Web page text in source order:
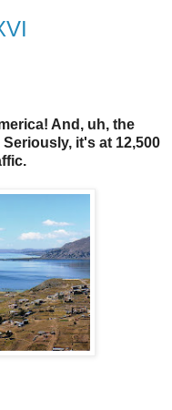
And, uh, the
it's at 12,500